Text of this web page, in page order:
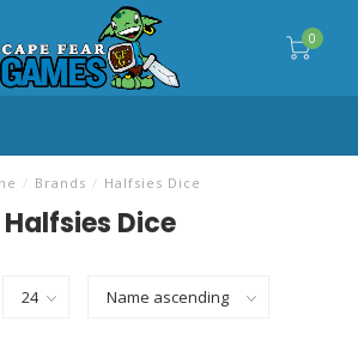
0
/ Brands / Halfsies Dice
Halfsies Dice